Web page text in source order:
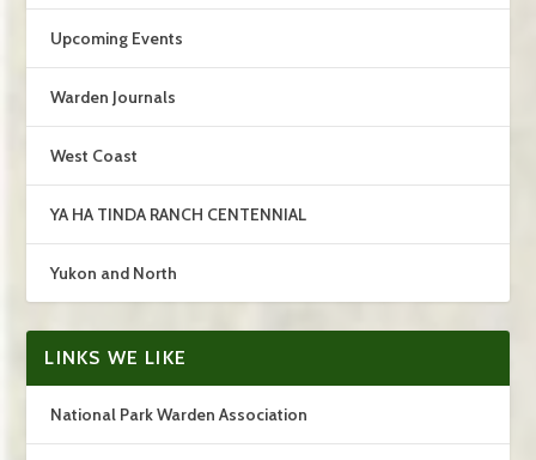
Upcoming Events
Warden Journals
West Coast
YA HA TINDA RANCH CENTENNIAL
Yukon and North
LINKS WE LIKE
National Park Warden Association